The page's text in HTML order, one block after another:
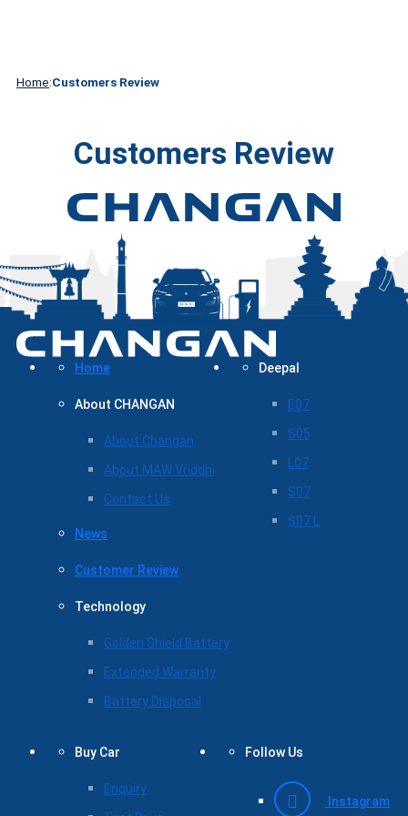
Home:Customers Review
Customers Review
Home
About CHANGAN
About Changan
About MAW Vriddhi
Contact Us
News
Customer Review
Technology
Golden Shield Battery
Extended Warranty
Battery Disposal
Deepal
E07
S05
L07
S07
S07 L
Buy Car
Enquiry
Follow Us
Instagram